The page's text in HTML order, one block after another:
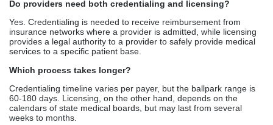
Can doctors practice without credentialing?
A physician may be licensed to practice the medical profession,
but without proper credentialing, they cannot receive
reimbursement from payers and obtain hospital privileges.
proper licensing process before beginning the credentialing
timeline. They must first be legally authorized to practice medicine
before undergoing payer enrollment, which is typically managed
by commercial and government insurers.